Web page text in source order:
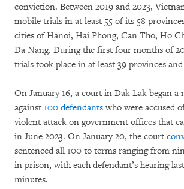
conviction. Between 2019 and 2023,
mobile trials in at least 55 of its 58
cities of Hanoi, Hai Phong, Can Tho, Ho
Da Nang. During the first four months of
trials took place in at least 39 provinces
On January 16, a court in Dak Lak began a
against 100 defendants who were accused
violent attack on government offices that
in June 2023. On January 20, the court
sentenced all 100 to terms ranging from
in prison, with each defendant’s hearing
minutes.